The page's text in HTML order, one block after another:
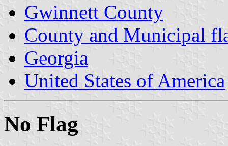
Gwinnett County
County and Municipal
Georgia
United States of America
No Flag